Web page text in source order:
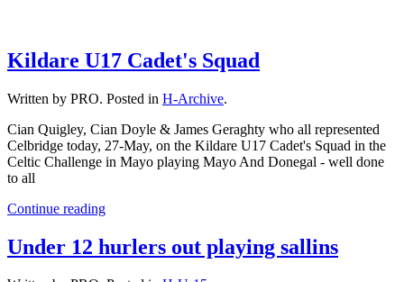
Kildare U17 Cadet's Squad
Written by PRO. Posted in H-Archive.
Cian Quigley, Cian Doyle & James Geraghty who all represented
Celbridge today, 27-May, on the Kildare U17 Cadet's Squad in the
Celtic Challenge in Mayo playing Mayo And Donegal - well done
to all
Continue reading
Under 12 hurlers out playing sallins